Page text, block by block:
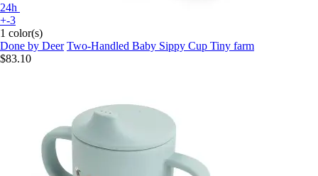
24h
+-3
1 color(s)
Done by Deer Two-Handled Baby Sippy Cup Tiny farm
$83.10